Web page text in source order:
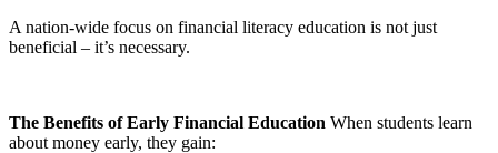
A nation-wide focus on financial literacy education is not just
beneficial – it’s necessary.
The Benefits of Early Financial Education When students learn
about money early, they gain: